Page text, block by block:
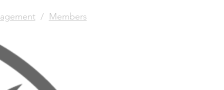
/ Members